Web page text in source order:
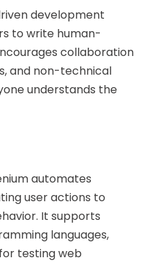
development
to write human-
collaboration
and non-technical
understands the
automates
user actions to
It supports
languages,
testing web